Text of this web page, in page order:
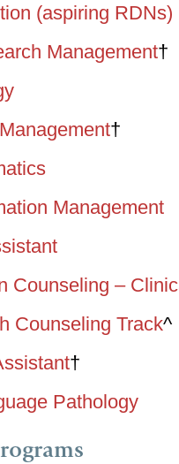
(aspiring RDNs)
Management†
†
Management
Counseling –
Counseling Track^
†
Pathology